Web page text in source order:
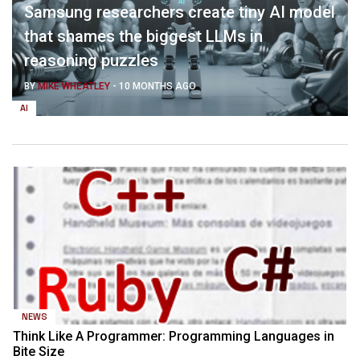
AI
Samsung researchers create tiny AI model
that shames the biggest LLMs in
reasoning puzzles
BYMIKE WHEATLEY - 10 MONTHS AGO
NEWS
Think Like A Programmer: Programming Languages in
Bite Size